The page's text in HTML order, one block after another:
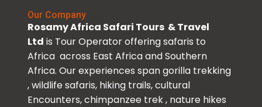
Our Company
Rosamy Africa Safari Tours & Travel
Ltd is Tour Operator offering safaris to
Africa across East Africa and Southern
Africa. Our experiences span gorilla trekking
, wildlife safaris, hiking trails, cultural
Encounters, chimpanzee trek , nature hikes